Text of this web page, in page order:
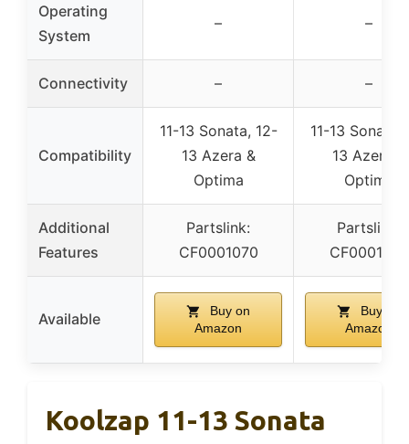
Operating
System
– –
Connectivity – –
Compatibility
11-13 Sonata, 12-
13 Azera &
Optima
11-13 Sonata,
13 Azera &
Optima
Additional
Features
Partslink:
CF0001070
Partslink:
CF0001070
Available
Buy on
Amazon
Buy on
Amazon
Koolzap 11-13 Sonata